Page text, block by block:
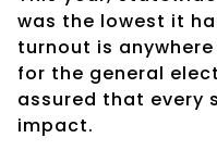
was the lowest it
turnout is
for the general
assured that every
impact.